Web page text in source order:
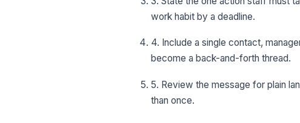
work habit by a deadline.
4. Include a single contact,
become a back-and-forth thread.
5. Review the message for plain
than once.